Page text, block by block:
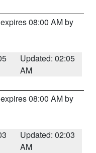
08:00 AM by
Updated: 02:05
AM
08:00 AM by
Updated: 02:03
AM